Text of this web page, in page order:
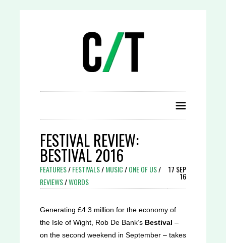
FESTIVAL REVIEW:
BESTIVAL 2016
FEATURES/FESTIVALS/MUSIC/ONE OF US/
REVIEWS/WORDS
17 SEP
16
Generating £4.3 million for the economy of
the Isle of Wight, Rob De Bank’s Bestival –
on the second weekend in September – takes